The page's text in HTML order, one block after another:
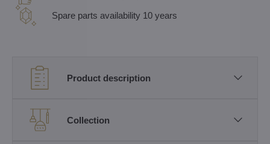
Spare parts availability 10 years
Product description
Collection